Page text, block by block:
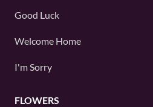
Good Luck
Welcome Home
I'm Sorry
FLOWERS